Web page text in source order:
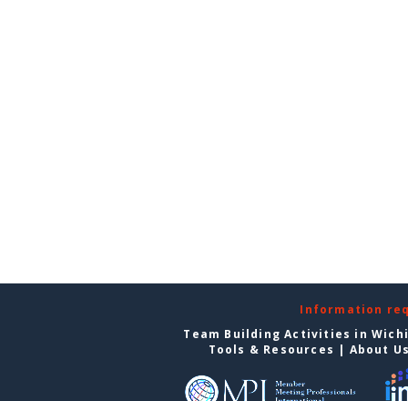
Information
Team Building Activities in
Tools & Resources | About